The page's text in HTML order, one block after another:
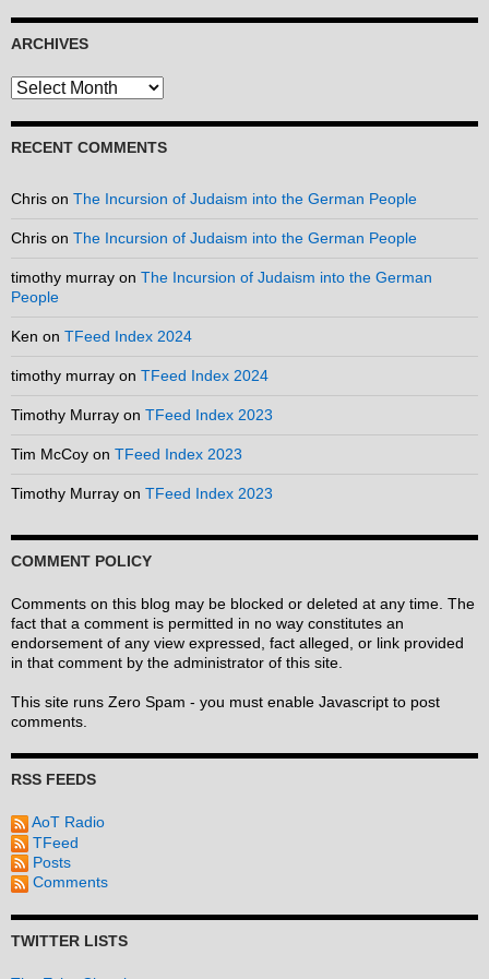
ARCHIVES
Archives
RECENT COMMENTS
Chris on The Incursion of Judaism into the German People
Chris on The Incursion of Judaism into the German People
timothy murray on The Incursion of Judaism into the German
People
Ken on TFeed Index 2024
timothy murray on TFeed Index 2024
Timothy Murray on TFeed Index 2023
Tim McCoy on TFeed Index 2023
Timothy Murray on TFeed Index 2023
COMMENT POLICY
Comments on this blog may be blocked or deleted at any time. The
fact that a comment is permitted in no way constitutes an
endorsement of any view expressed, fact alleged, or link provided
in that comment by the administrator of this site.
This site runs Zero Spam - you must enable Javascript to post
comments.
RSS FEEDS
AoT Radio
TFeed
Posts
Comments
TWITTER LISTS